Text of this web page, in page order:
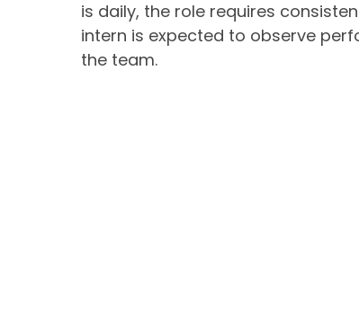
is daily, the role requires
intern is expected to observe
the team.